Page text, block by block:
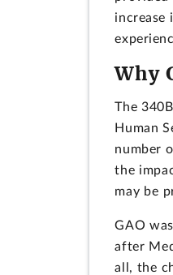
increase
Why
The
Human
number
the
may be
GAO
after
all, the